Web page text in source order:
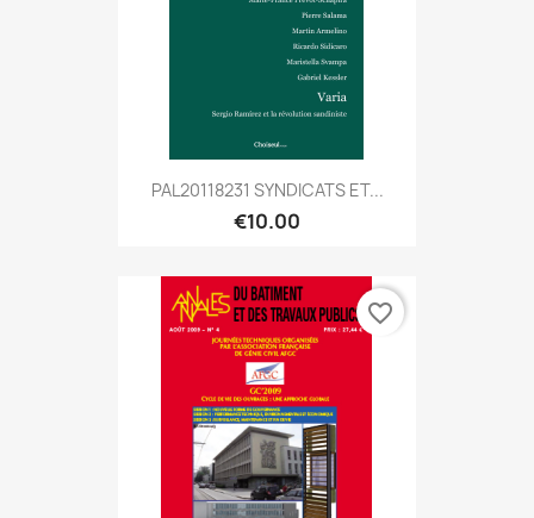
PAL20118231 SYNDICATS ET...
€10.00
favorite_border